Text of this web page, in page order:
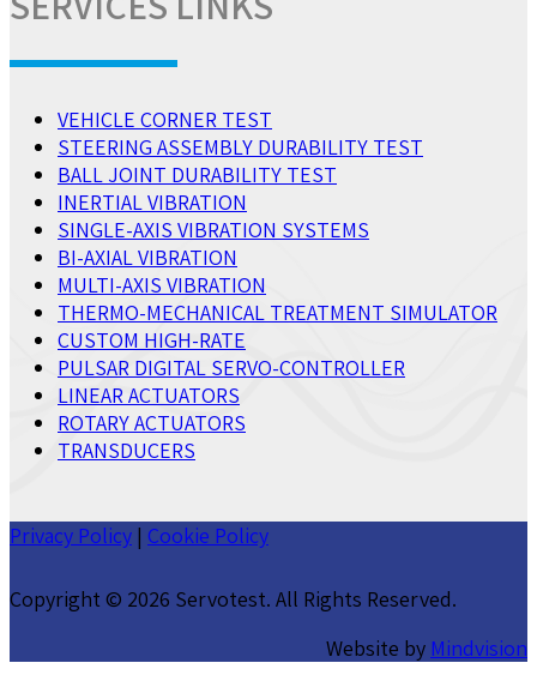
VEHICLE CORNER TEST
STEERING ASSEMBLY DURABILITY TEST
BALL JOINT DURABILITY TEST
INERTIAL VIBRATION
SINGLE-AXIS VIBRATION SYSTEMS
BI-AXIAL VIBRATION
MULTI-AXIS VIBRATION
THERMO-MECHANICAL TREATMENT SIMULATOR
CUSTOM HIGH-RATE
PULSAR DIGITAL SERVO-CONTROLLER
LINEAR ACTUATORS
ROTARY ACTUATORS
TRANSDUCERS
Privacy Policy | Cookie Policy
Copyright © 2026 Servotest. All Rights Reserved.
Website by Mindvision